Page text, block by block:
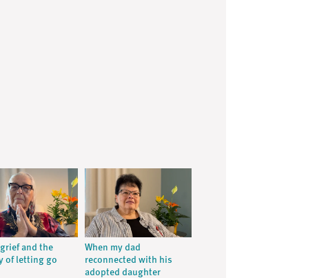
grief and the
of letting go
When my dad
reconnected with his
adopted daughter